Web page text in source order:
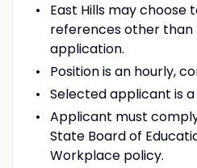
East Hills may
references other than
application.
Position is an hourly,
Selected applicant is
Applicant must
State Board of
Workplace policy.